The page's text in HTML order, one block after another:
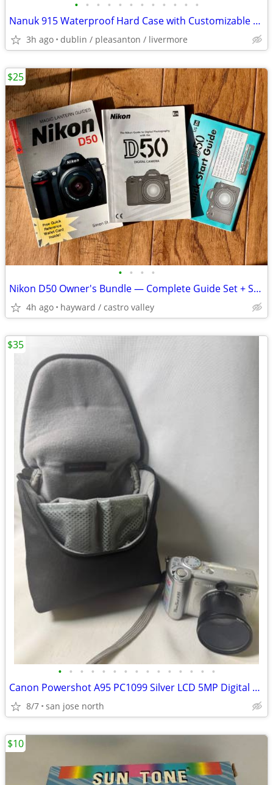
• • • • • • • • • • • •
Nanuk 915 Waterproof Hard Case with Customizable Foam - New
3h ago dublin / pleasanton / livermore
• • • •
Nikon D50 Owner's Bundle — Complete Guide Set + Spare Battery
4h ago hayward / castro valley
$25
• • • • • • • • • • • • • • •
Canon Powershot A95 PC1099 Silver LCD 5MP Digital Camera Untested
8/7 san jose north
$35
$10